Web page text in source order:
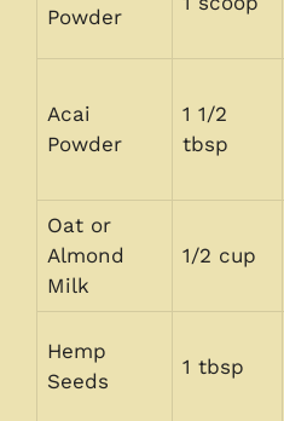
Powder
Acai
Powder
1 1/2
tbsp
Oat or
Almond
Milk
1/2 cup
Hemp
Seeds
1 tbsp